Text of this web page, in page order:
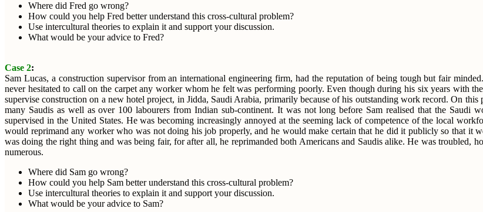
Where did Fred go wrong?
How could you help Fred better understand this cross-cultural problem?
Use intercultural theories to explain it and support your discussion.
What would be your advice to Fred?
Case 2:
Sam Lucas, a construction supervisor from an international engineering firm, had the reputation of being tough but fair
never hesitated to call on the carpet any worker whom he felt was performing poorly. Even though during his six years with
supervise construction on a new hotel project, in Jidda, Saudi Arabia, primarily because of his outstanding work record. On
many Saudis as well as over 100 labourers from Indian sub-continent. It was not long before Sam realised that the Saudi
supervised in the United States. He was becoming increasingly annoyed at the seeming lack of competence of the local
would reprimand any worker who was not doing his job properly, and he would make certain that he did it publicly so that it
was doing the right thing and was being fair, for after all, he reprimanded both Americans and Saudis alike. He was troubled,
numerous.
Where did Sam go wrong?
How could you help Sam better understand this cross-cultural problem?
Use intercultural theories to explain it and support your discussion.
What would be your advice to Sam?